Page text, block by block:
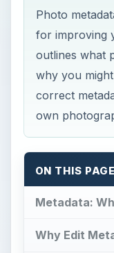
Photo
for improving
outlines what
why you
correct
own
ON THIS PAGE
Metadata:
Why Edit